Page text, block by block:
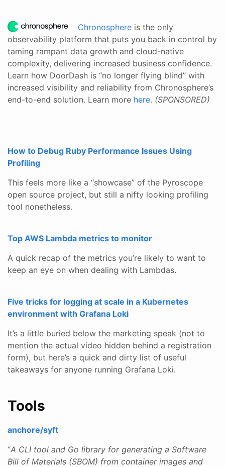
Chronosphere is the only
observability platform that puts you back in control by
taming rampant data growth and cloud-native
complexity, delivering increased business confidence.
Learn how DoorDash is “no longer flying blind” with
increased visibility and reliability from Chronosphere’s
end-to-end solution. Learn more here. (SPONSORED)
How to Debug Ruby Performance Issues Using
Profiling
This feels more like a “showcase” of the Pyroscope
open source project, but still a nifty looking profiling
tool nonetheless.
Top AWS Lambda metrics to monitor
A quick recap of the metrics you’re likely to want to
keep an eye on when dealing with Lambdas.
Five tricks for logging at scale in a Kubernetes
environment with Grafana Loki
It’s a little buried below the marketing speak (not to
mention the actual video hidden behind a registration
form), but here’s a quick and dirty list of useful
takeaways for anyone running Grafana Loki.
Tools
anchore/syft
“A CLI tool and Go library for generating a Software
Bill of Materials (SBOM) from container images and